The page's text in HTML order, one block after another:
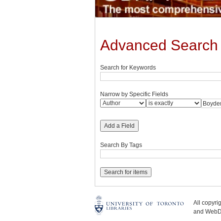
Advanced Search
Search for Keywords
Narrow by Specific Fields
Add a Field
Search By Tags
All
and